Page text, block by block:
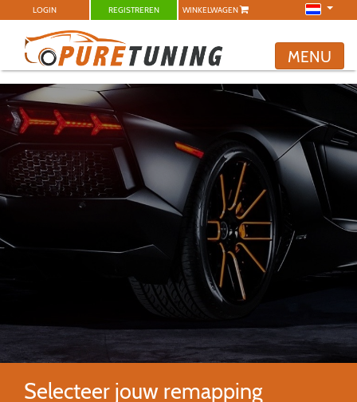
LOGIN REGISTREREN WINKELWAGEN
MENU
Selecteer jouw remapping